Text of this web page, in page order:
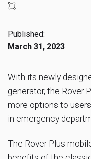
Published:
March 31, 2023
With its newly
generator, the Rover
more options to
in emergency
The Rover Plus